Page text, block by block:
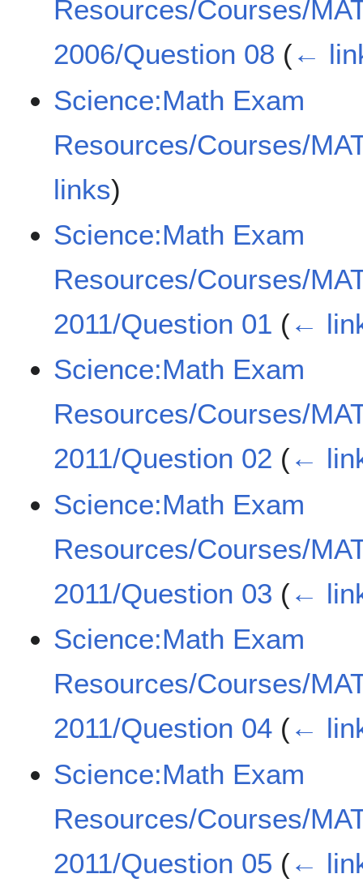
Resources/Courses/
2006/Question 08 (←
Science:Math Exam
Resources/Courses/
links)
Science:Math Exam
Resources/Courses/
2011/Question 01 (←
Science:Math Exam
Resources/Courses/
2011/Question 02 (←
Science:Math Exam
Resources/Courses/
2011/Question 03 (←
Science:Math Exam
Resources/Courses/
2011/Question 04 (←
Science:Math Exam
Resources/Courses/
2011/Question 05 (←